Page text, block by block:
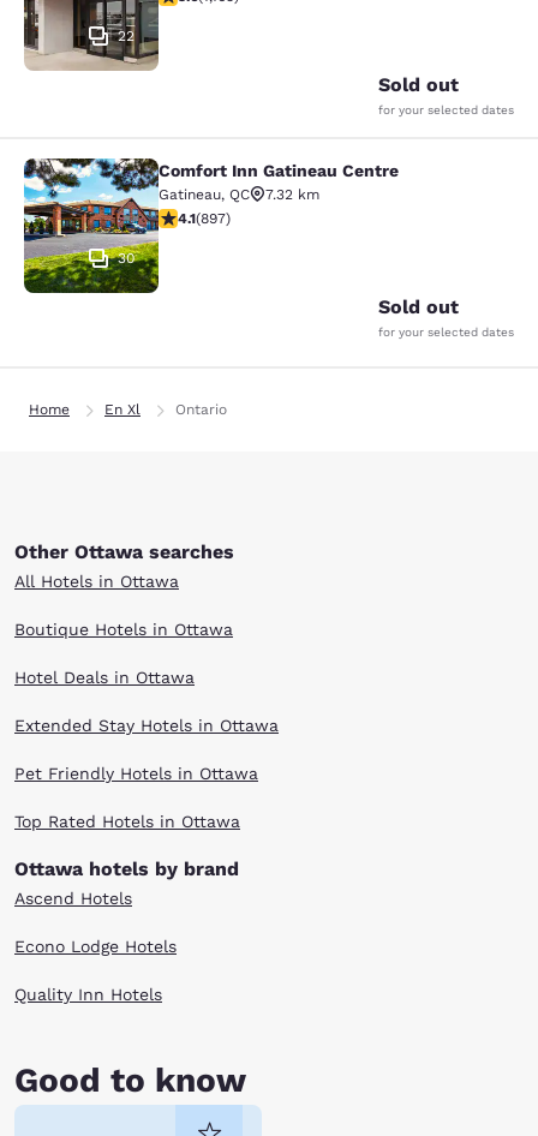
22
Sold out
for your selected dates
Comfort Inn Gatineau Centre
30
Comfort Inn Gatineau Centre
Gatineau, QC
7.32 km
4.1 stars rating. Very Good. 897 reviews
4.1(897)
Sold out
for your selected dates
Home En Xl Ontario
Other Ottawa searches
All Hotels in Ottawa
Boutique Hotels in Ottawa
Hotel Deals in Ottawa
Extended Stay Hotels in Ottawa
Pet Friendly Hotels in Ottawa
Top Rated Hotels in Ottawa
Ottawa hotels by brand
Ascend Hotels
Econo Lodge Hotels
Quality Inn Hotels
Good to know